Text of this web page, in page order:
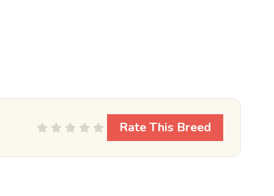
Rate This Breed